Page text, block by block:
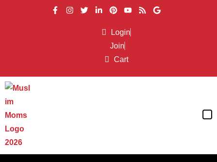
Login
Join
Cart